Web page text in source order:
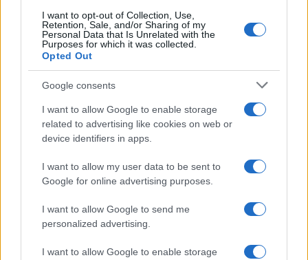
I want to opt-out of Collection, Use,
Retention, Sale, and/or Sharing of my
Personal Data that Is Unrelated with the
Purposes for which it was collected.
Opted Out
Google consents
I want to allow Google to enable storage
related to advertising like cookies on web or
device identifiers in apps.
I want to allow my user data to be sent to
Google for online advertising purposes.
I want to allow Google to send me
personalized advertising.
I want to allow Google to enable storage
Domingo 10 de enero de 2027
LIGA
Domingo 17 de enero de 2027
Villarreal
LIGA
15h00